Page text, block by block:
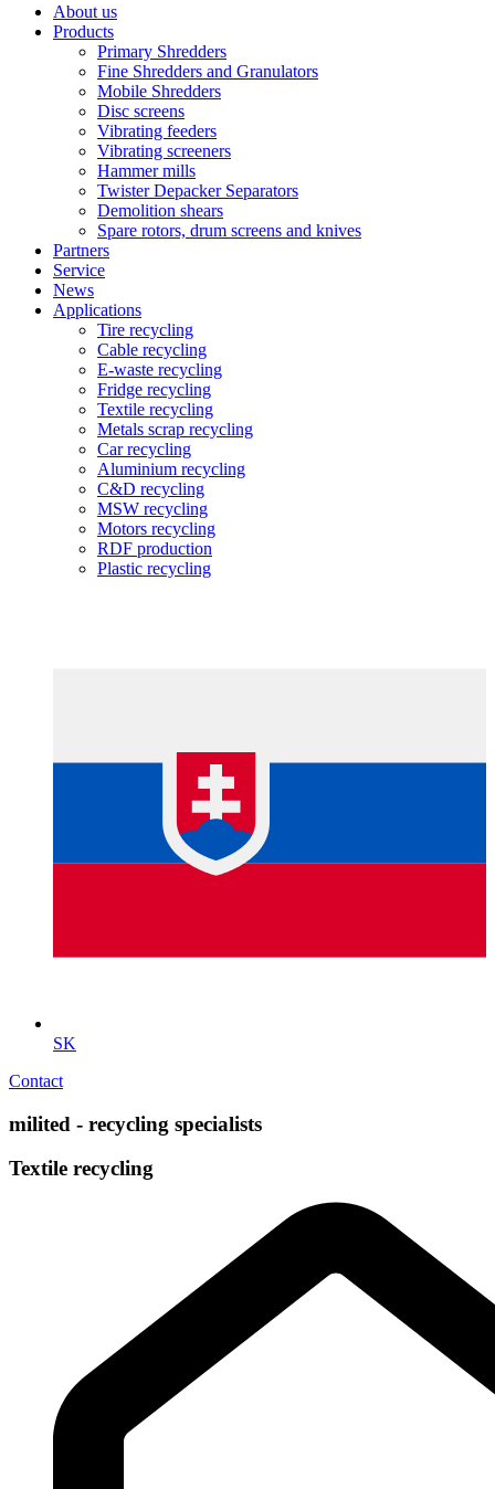
About us
Products
Primary Shredders
Fine Shredders and Granulators
Mobile Shredders
Disc screens
Vibrating feeders
Vibrating screeners
Hammer mills
Twister Depacker Separators
Demolition shears
Spare rotors, drum screens and knives
Partners
Service
News
Applications
Tire recycling
Cable recycling
E-waste recycling
Fridge recycling
Textile recycling
Metals scrap recycling
Car recycling
Aluminium recycling
C&D recycling
MSW recycling
Motors recycling
RDF production
Plastic recycling
SK
Contact
milited - recycling specialists
Textile recycling